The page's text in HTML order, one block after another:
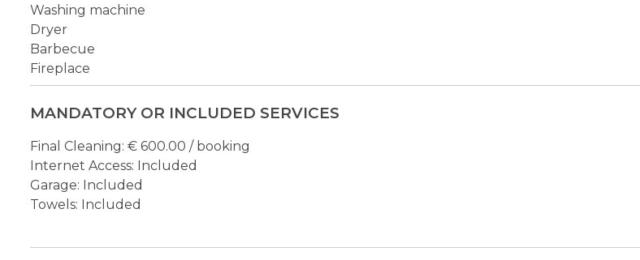
Washing machine
Dryer
Barbecue
Fireplace
MANDATORY OR INCLUDED SERVICES
Final Cleaning: € 600.00 / booking
Internet Access: Included
Garage: Included
Towels: Included